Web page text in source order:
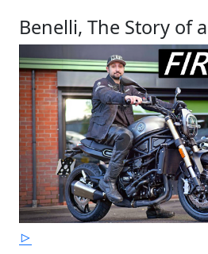
Benelli, The Story of